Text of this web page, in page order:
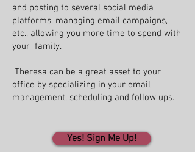
and posting to several social media
platforms, managing email campaigns,
etc., allowing you more time to spend with
your family.
Theresa can be a great asset to your
office by specializing in your email
management, scheduling and follow ups.
Yes! Sign Me Up!